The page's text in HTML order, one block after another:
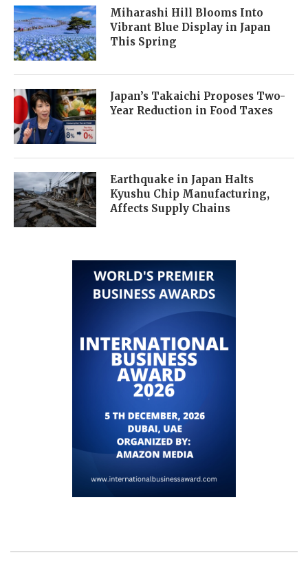
Miharashi Hill Blooms Into
Vibrant Blue Display in Japan
This Spring
Japan’s Takaichi Proposes Two-
Year Reduction in Food Taxes
Earthquake in Japan Halts
Kyushu Chip Manufacturing,
Affects Supply Chains